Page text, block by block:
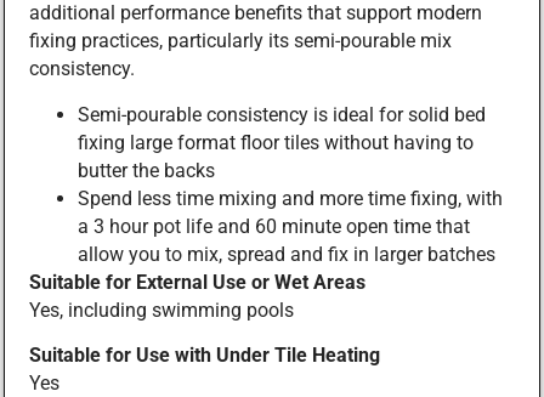
additional performance benefits that support modern
fixing practices, particularly its semi-pourable mix
consistency.
Semi-pourable consistency is ideal for solid bed
fixing large format floor tiles without having to
butter the backs
Spend less time mixing and more time fixing, with
a 3 hour pot life and 60 minute open time that
allow you to mix, spread and fix in larger batches
Suitable for External Use or Wet Areas
Yes, including swimming pools
Suitable for Use with Under Tile Heating
Yes